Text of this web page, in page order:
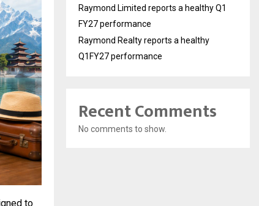
to
Raymond Limited reports a healthy Q1
FY27 performance
Raymond Realty reports a healthy
Q1FY27 performance
Recent Comments
No comments to show.